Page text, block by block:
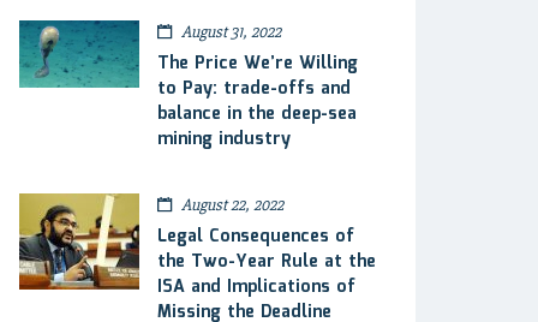
August 31, 2022
The Price We’re Willing
to Pay: trade-offs and
balance in the deep-sea
mining industry
August 22, 2022
Legal Consequences of
the Two-Year Rule at the
ISA and Implications of
Missing the Deadline